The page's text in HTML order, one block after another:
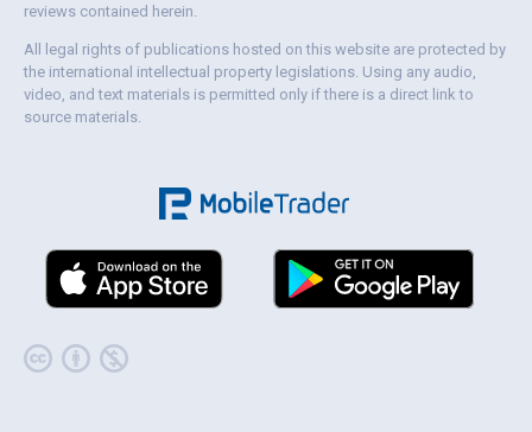
reviews contained herein.
All legal rights of publications hosted on this website are protected by
the international intellectual property legislations. Using any audio,
video, and text materials is permitted only if there is a direct link to
source materials.